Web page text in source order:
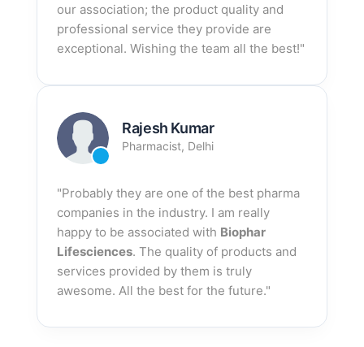
our association; the product quality and
professional service they provide are
exceptional. Wishing the team all the best!"
Rajesh Kumar
Pharmacist, Delhi
"Probably they are one of the best pharma
companies in the industry. I am really
happy to be associated with Biophar
Lifesciences. The quality of products and
services provided by them is truly
awesome. All the best for the future."